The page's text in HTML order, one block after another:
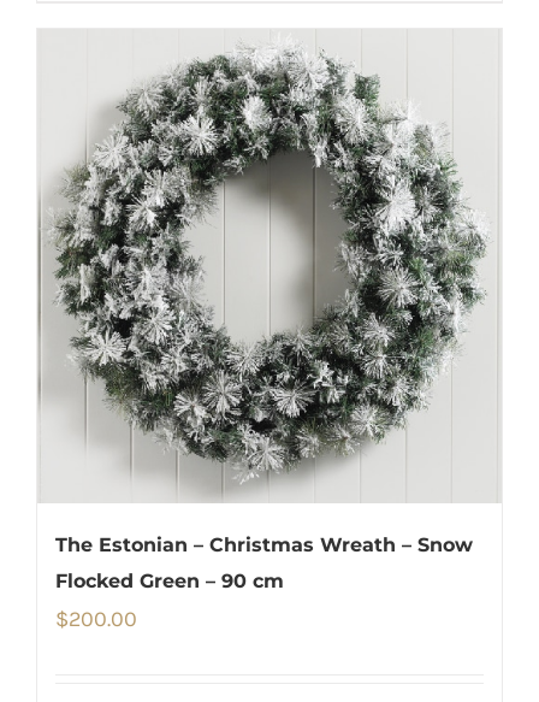
The Estonian – Christmas Wreath – Snow
Flocked Green – 90 cm
$200.00